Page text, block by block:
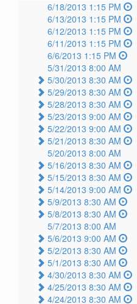
6/18/2013 1:15 PM
6/13/2013 1:15 PM
6/12/2013 1:15 PM
6/11/2013 1:15 PM
6/6/2013 1:15 PM
5/31/2013 8:00 AM
5/30/2013 8:30 AM
5/29/2013 8:30 AM
5/28/2013 8:30 AM
5/23/2013 9:00 AM
5/22/2013 9:00 AM
5/21/2013 8:30 AM
5/20/2013 8:00 AM
5/16/2013 8:30 AM
5/15/2013 8:30 AM
5/14/2013 9:00 AM
5/9/2013 8:30 AM
5/8/2013 8:30 AM
5/7/2013 8:00 AM
5/6/2013 9:00 AM
5/2/2013 8:30 AM
5/1/2013 8:30 AM
4/30/2013 8:30 AM
4/25/2013 8:30 AM
4/24/2013 8:30 AM